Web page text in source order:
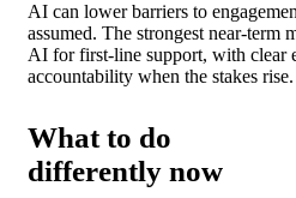
AI can lower barriers to
assumed. The strongest near-term
AI for first-line support, with clear
accountability when the stakes rise.
What to do
differently now